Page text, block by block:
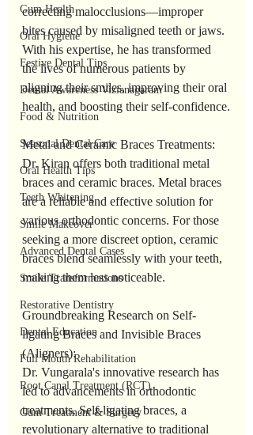
Gum Health
Oral Hygiene
Festive Dental Tips
Dental Awareness Vizianagaram
Food & Nutrition
Seasonal Dental Care
Oral Health Tips
Teeth Whitening
Smile Makeover
Advanced Dental Cases
Smile Transformations
Restorative Dentistry
Dental Education
Full Mouth Rehabilitation
Root Canal Treatment (RCT)
Gum Treatment & Surgery
correcting malocclusions—improper
bites caused by misaligned teeth or jaws.
With his expertise, he has transformed
the lives of numerous patients by
aligning their smiles, improving their oral
health, and boosting their self-confidence.
Metal and Ceramic Braces Treatments:
Dr. Kiran offers both traditional metal
braces and ceramic braces. Metal braces
are a reliable and effective solution for
various orthodontic concerns. For those
seeking a more discreet option, ceramic
braces blend seamlessly with your teeth,
making them less noticeable.
Groundbreaking Research on Self-
ligating Braces and Invisible Braces
(Aligners):
Dr. Vungarala's innovative research has
led to advancements in orthodontic
treatments. Self-ligating braces, a
revolutionary alternative to traditional